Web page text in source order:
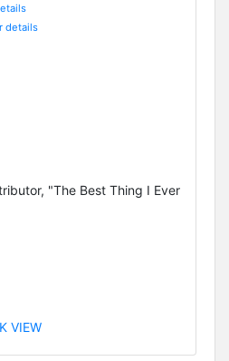
details
"The Best Thing I Ever
VIEW